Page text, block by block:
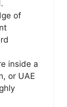
of
inside a
or UAE